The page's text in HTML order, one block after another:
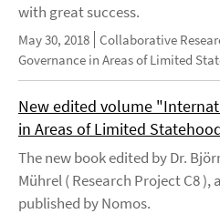
with great success.
May 30, 2018 Collaborative
Governance in Areas of Limited
New edited volume
in Areas of Limited
The new book edited by Dr.
Mührel ( Research Project C8 ),
published by Nomos.